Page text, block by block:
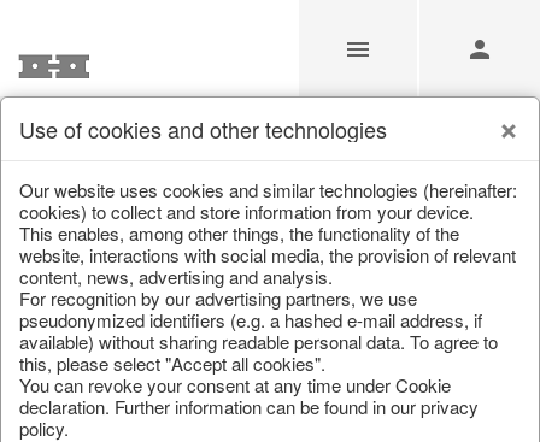
/ Christmas / Christmas baubles & glass decorations
Use of cookies and other technologies
Our website uses cookies and similar technologies (hereinafter:
cookies) to collect and store information from your device.
This enables, among other things, the functionality of the
website, interactions with social media, the provision of relevant
content, news, advertising and analysis.
For recognition by our advertising partners, we use
pseudonymized identifiers (e.g. a hashed e-mail address, if
available) without sharing readable personal data. To agree to
this, please select "Accept all cookies".
You can revoke your consent at any time under Cookie
declaration. Further information can be found in our privacy
policy.